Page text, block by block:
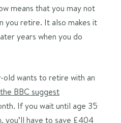
means that you may not
you retire. It also makes it
years when you do
wants to retire with an
BBC suggest
If you wait until age 35
you’ll have to save £404